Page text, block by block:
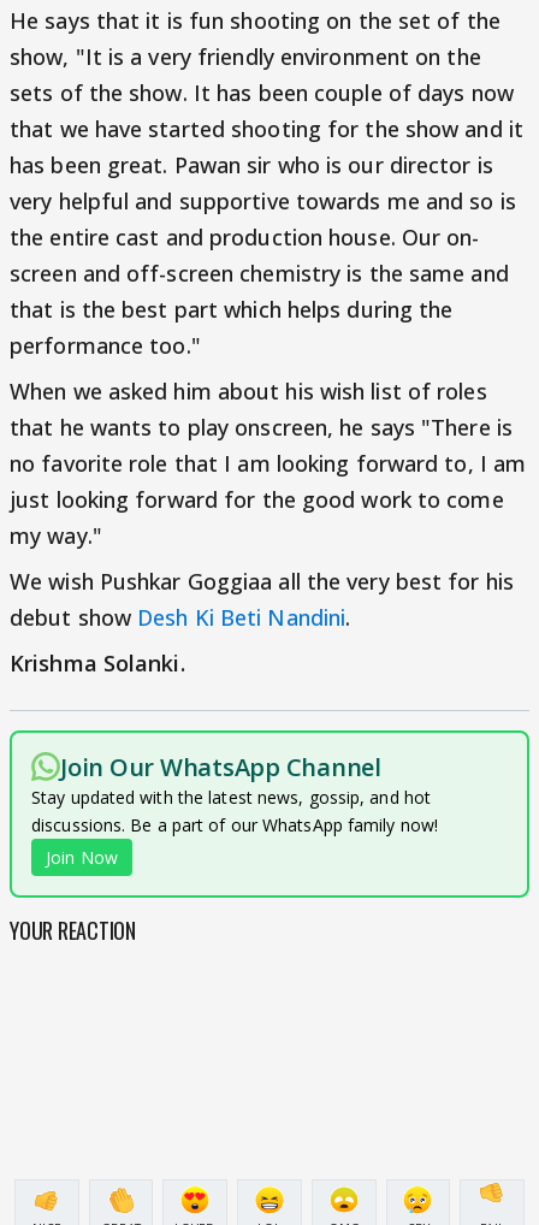
He says that it is fun shooting on the set of the
show, "It is a very friendly environment on the
sets of the show. It has been couple of days now
that we have started shooting for the show and it
has been great. Pawan sir who is our director is
very helpful and supportive towards me and so is
the entire cast and production house. Our on-
screen and off-screen chemistry is the same and
that is the best part which helps during the
performance too."
When we asked him about his wish list of roles
that he wants to play onscreen, he says "There is
no favorite role that I am looking forward to, I am
just looking forward for the good work to come
my way."
We wish Pushkar Goggiaa all the very best for his
debut show Desh Ki Beti Nandini.
Krishma Solanki.
Join Our WhatsApp Channel
Stay updated with the latest news, gossip, and hot
discussions. Be a part of our WhatsApp family now!
Join Now
YOUR REACTION